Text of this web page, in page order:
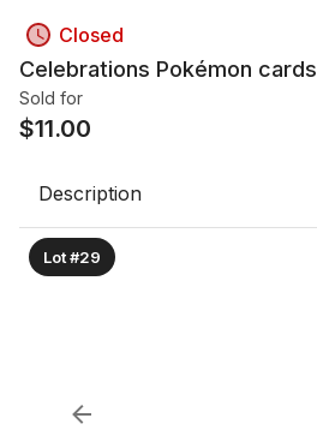
Closed
Celebrations Pokémon cards
Sold for
$11.00
Description
Lot #29